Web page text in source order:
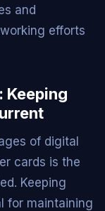
and
efforts
Keeping
of digital
cards is the
Keeping
for maintaining